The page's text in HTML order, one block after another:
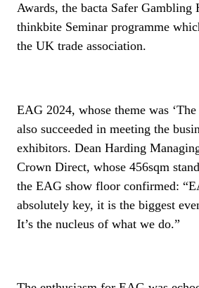
Awards, the bacta Safer Gambling
thinkbite Seminar programme
the UK trade association.
EAG 2024, whose theme was ‘The
also succeeded in meeting the
exhibitors. Dean Harding
Crown Direct, whose 456sqm
the EAG show floor confirmed:
absolutely key, it is the biggest
It’s the nucleus of what we do.”